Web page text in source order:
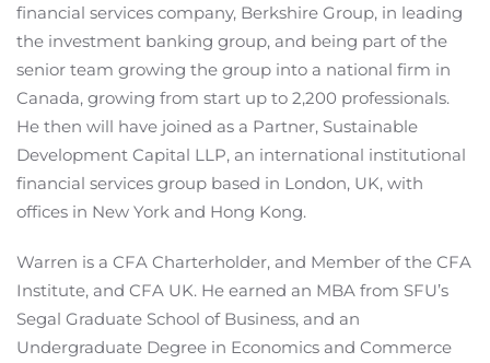
financial services company, Berkshire Group, in leading
the investment banking group, and being part of the
senior team growing the group into a national firm in
Canada, growing from start up to 2,200 professionals.
He then will have joined as a Partner, Sustainable
Development Capital LLP, an international institutional
financial services group based in London, UK, with
offices in New York and Hong Kong.
Warren is a CFA Charterholder, and Member of the CFA
Institute, and CFA UK. He earned an MBA from SFU’s
Segal Graduate School of Business, and an
Undergraduate Degree in Economics and Commerce